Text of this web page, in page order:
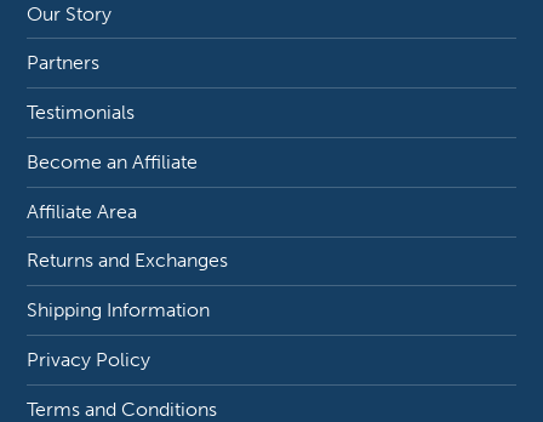
Our Story
Partners
Testimonials
Become an Affiliate
Affiliate Area
Returns and Exchanges
Shipping Information
Privacy Policy
Terms and Conditions